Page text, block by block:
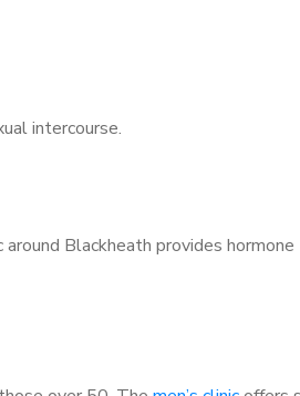
intercourse.
Blackheath provides hormone